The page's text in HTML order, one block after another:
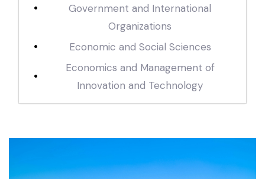
Government and International
Organizations
Economic and Social Sciences
Economics and Management of
Innovation and Technology